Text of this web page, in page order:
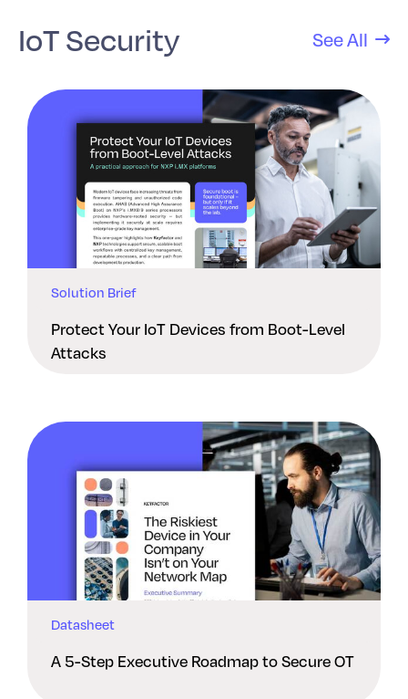
IoT Security See All
Solution Brief
Protect Your IoT Devices from Boot-Level
Attacks
Datasheet
A 5-Step Executive Roadmap to Secure OT